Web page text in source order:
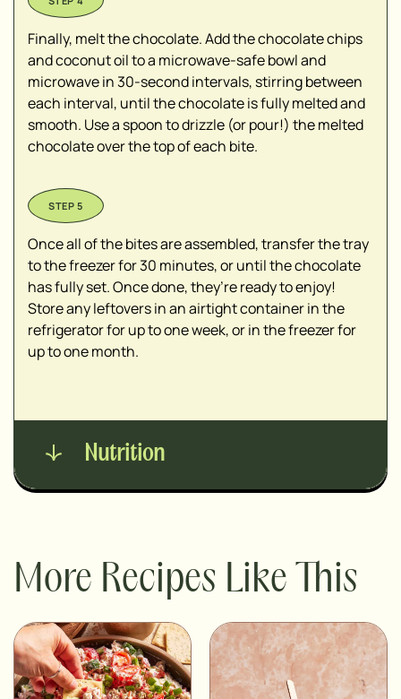
Finally, melt the chocolate. Add the chocolate chips
and coconut oil to a microwave-safe bowl and
microwave in 30-second intervals, stirring between
each interval, until the chocolate is fully melted and
smooth. Use a spoon to drizzle (or pour!) the melted
chocolate over the top of each bite.
Once all of the bites are assembled, transfer the tray
to the freezer for 30 minutes, or until the chocolate
has fully set. Once done, they’re ready to enjoy!
Store any leftovers in an airtight container in the
refrigerator for up to one week, or in the freezer for
up to one month.
Nutrition
More Recipes Like This